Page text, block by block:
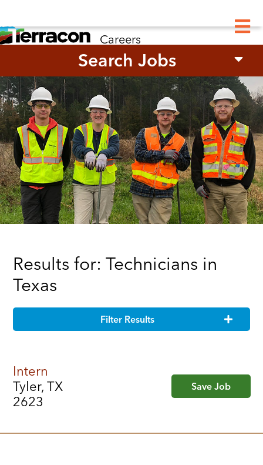
Careers
Search Jobs
Results for: Technicians in
Texas
Filter Results
Intern
Tyler, TX
2623
Save Job